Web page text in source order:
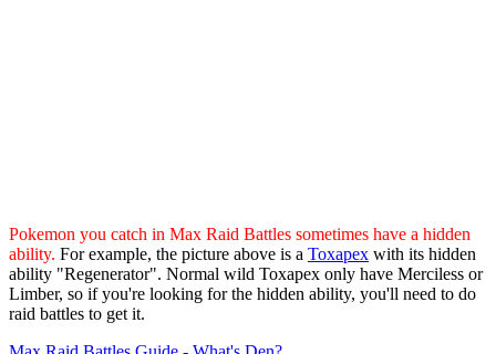
Pokemon you catch in Max Raid Battles sometimes have a hidden
ability. For example, the picture above is a Toxapex with its hidden
ability "Regenerator". Normal wild Toxapex only have Merciless or
Limber, so if you're looking for the hidden ability, you'll need to do
raid battles to get it.